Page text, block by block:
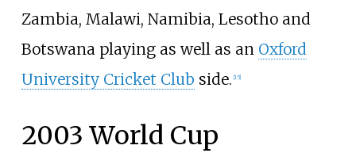
Zambia, Malawi, Namibia, Lesotho and
Botswana playing as well as an Oxford
University Cricket Club side. 15]
2003 World Cup